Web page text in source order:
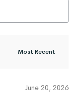
June 20, 2026